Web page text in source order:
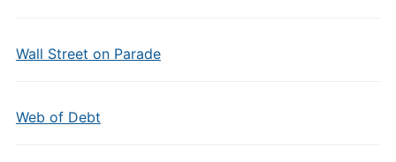
Wall Street on Parade
Web of Debt